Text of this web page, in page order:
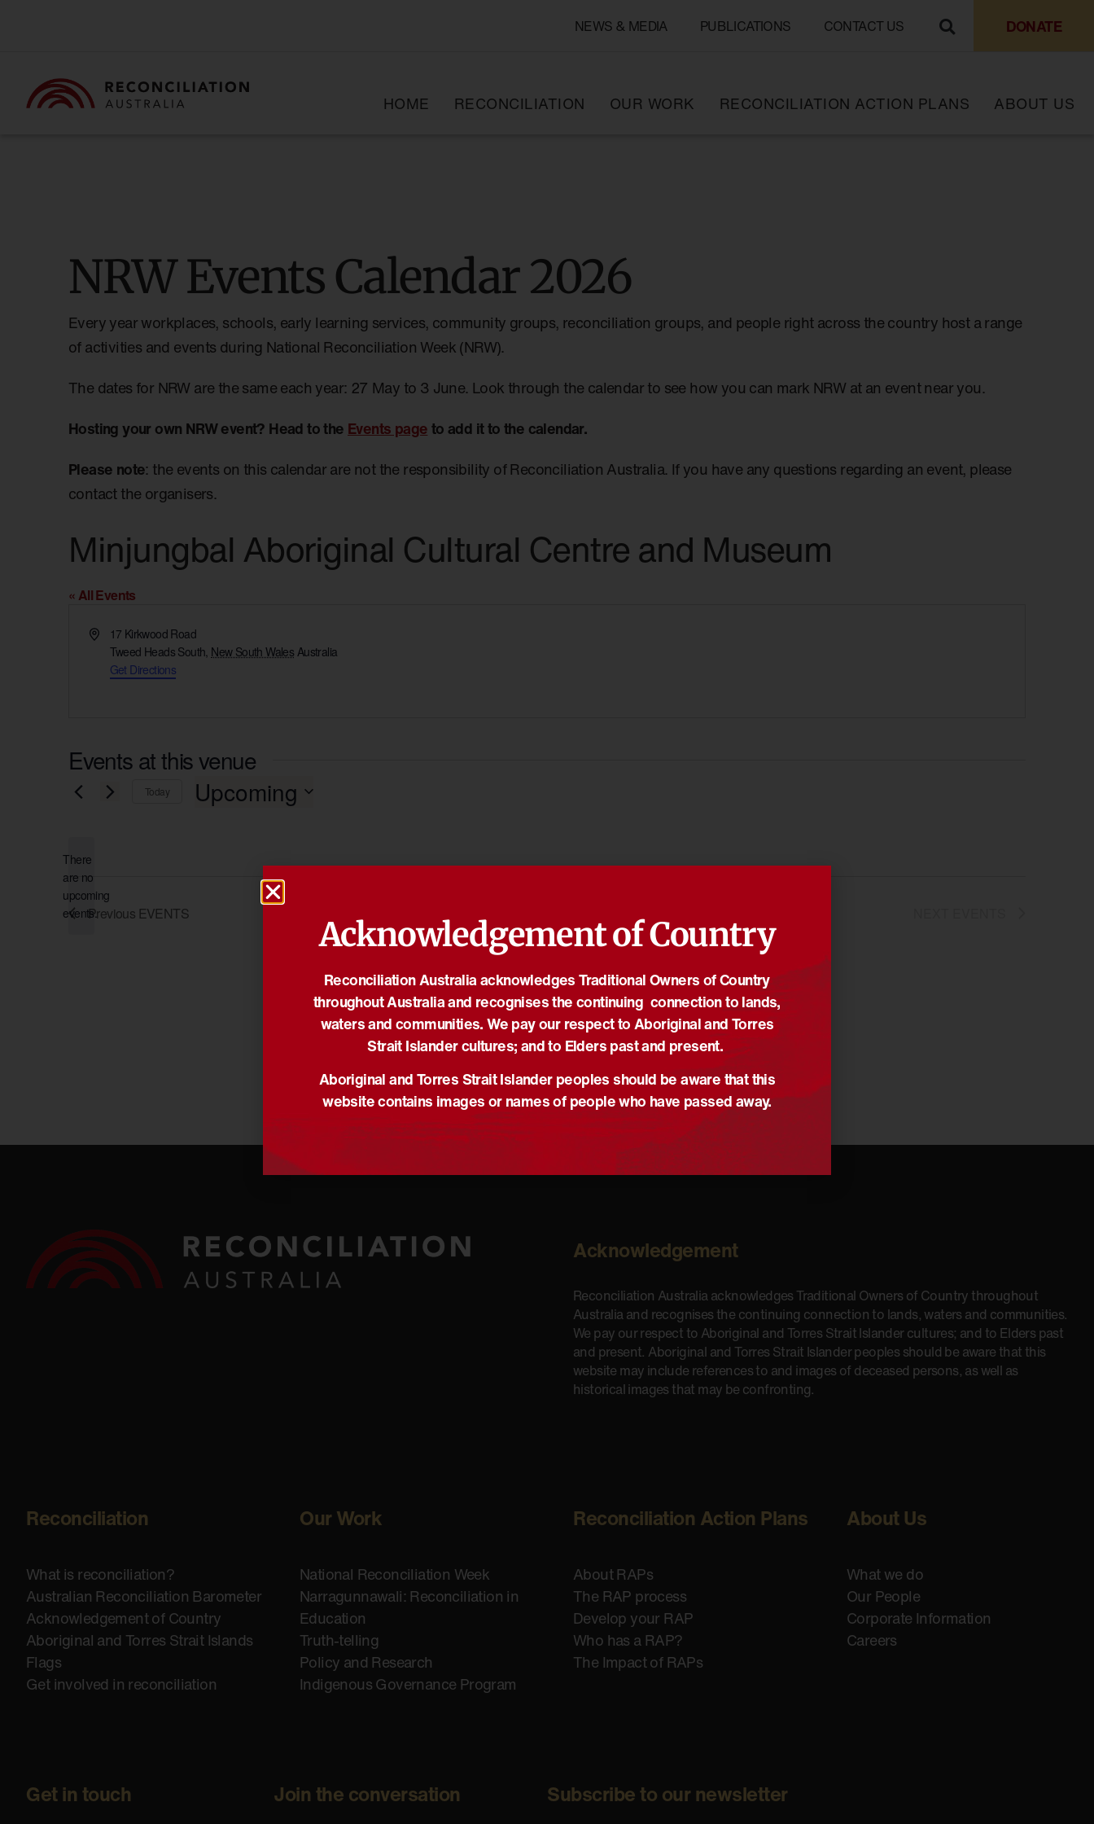
NEWS & MEDIA PUBLICATIONS CONTACT US DONATE
HOME RECONCILIATION OUR WORK RECONCILIATION ACTION PLANS ABOUT US
NRW Events Calendar 2026
Every year workplaces, schools, early learning services, community groups, reconciliation groups, and people right across the country host a range
of activities and events during National Reconciliation Week (NRW).
The dates for NRW are the same each year: 27 May to 3 June. Look through the calendar to see how you can mark NRW at an event near you.
Hosting your own NRW event? Head to the Events pageto add it to the calendar.
Please note: the events on this calendar are not the responsibility of Reconciliation Australia. If you have any questions regarding an event, please
contact the organisers.
Minjungbal Aboriginal Cultural Centre and Museum
« All Events
Address17 Kirkwood Road
Tweed Heads South New South Wales Australia
Get Directions
Events at this venue
Notice
There
are no
upcoming
events.
Today Upcoming
Previous EVENTS
Acknowledgement
Reconciliation Australia acknowledges Traditional Owners of Country throughout
Australia and recognises the continuing connection to lands, waters and communities.
We pay our respect to Aboriginal and Torres Strait Islander cultures; and to Elders past
and present. Aboriginal and Torres Strait Islander peoples should be aware that this
website may include references to and images of deceased persons, as well as
historical images that may be confronting.
Reconciliation
What is reconciliation?
Australian Reconciliation Barometer
Acknowledgement of Country
Aboriginal and Torres Strait Islands
Flags
Get involved in reconciliation
Our Work
National Reconciliation Week
Narragunnawali: Reconciliation in
Education
Truth-telling
Policy and Research
Indigenous Governance Program
Reconciliation Action Plans
About RAPs
The RAP process
Develop your RAP
Who has a RAP?
The Impact of RAPs
About Us
What we do
Our People
Corporate Information
Careers
Get in touch Join the conversation Subscribe to our newsletter
Acknowledgement of Country
Reconciliation Australia acknowledges Traditional Owners of Country
throughout Australia and recognises the continuing connection to lands,
waters and communities. We pay our respect to Aboriginal and Torres
Strait Islander cultures; and to Elders past and present.
Aboriginal and Torres Strait Islander peoples should be aware that this
website contains images or names of people who have passed away.